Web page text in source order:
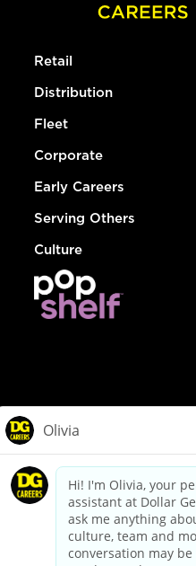
Retail
Distribution
Fleet
Corporate
Early Careers
Serving Others
Culture
dollargeneral.com|Privacy
Your
California Employee and
Applicant